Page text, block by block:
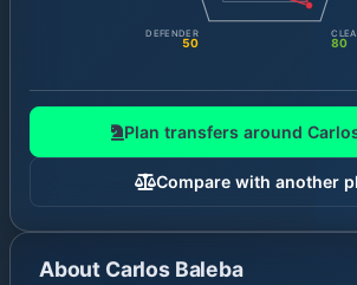
80
DEFENDER
50
Plan transfers around
Compare with another
About Carlos Baleba